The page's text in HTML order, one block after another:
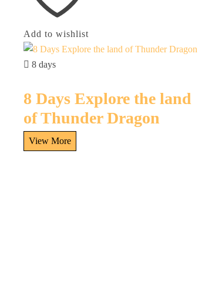
Add to wishlist
8 days
8 Days Explore the land
of Thunder Dragon